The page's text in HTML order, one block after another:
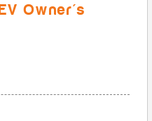
Owner's